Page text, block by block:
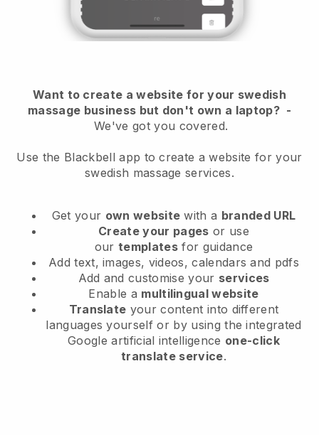
Want to create a website for your swedish
massage business but don't own a laptop?-
We've got you covered.
Use the Blackbell app to create a website for your
swedish massage services.
Get your own website with a branded URL
Create your pages or use
ourtemplates for guidance
Add text, images, videos, calendars and pdfs
Add and customise your services
Enable a multilingual website
Translate your content into different
languages yourself or by using the integrated
Google artificial intelligence one-click
translate service.